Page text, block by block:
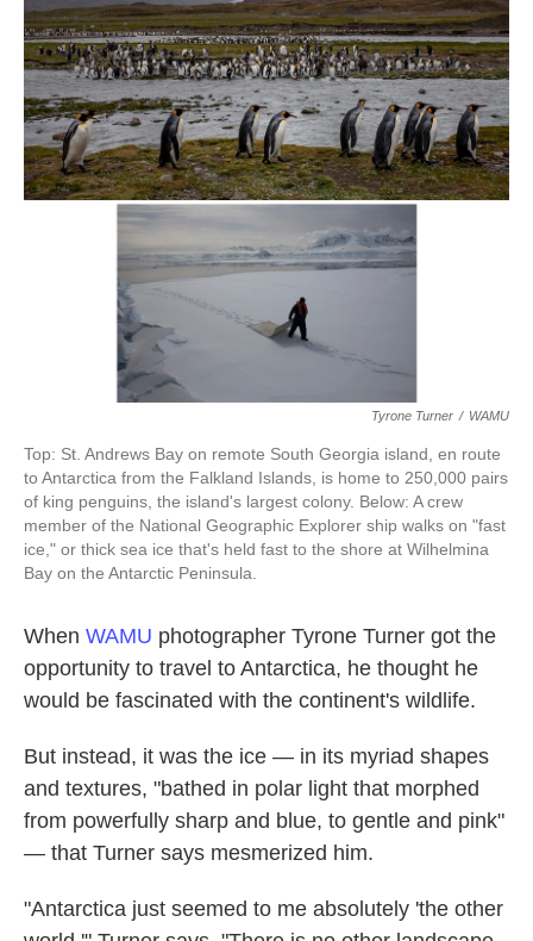
Tyrone Turner / WAMU
Top: St. Andrews Bay on remote South Georgia island, en route
to Antarctica from the Falkland Islands, is home to 250,000 pairs
of king penguins, the island's largest colony. Below: A crew
member of the National Geographic Explorer ship walks on "fast
ice," or thick sea ice that's held fast to the shore at Wilhelmina
Bay on the Antarctic Peninsula.
When WAMU photographer Tyrone Turner got the
opportunity to travel to Antarctica, he thought he
would be fascinated with the continent's wildlife.
But instead, it was the ice — in its myriad shapes
and textures, "bathed in polar light that morphed
from powerfully sharp and blue, to gentle and pink"
— that Turner says mesmerized him.
"Antarctica just seemed to me absolutely 'the other